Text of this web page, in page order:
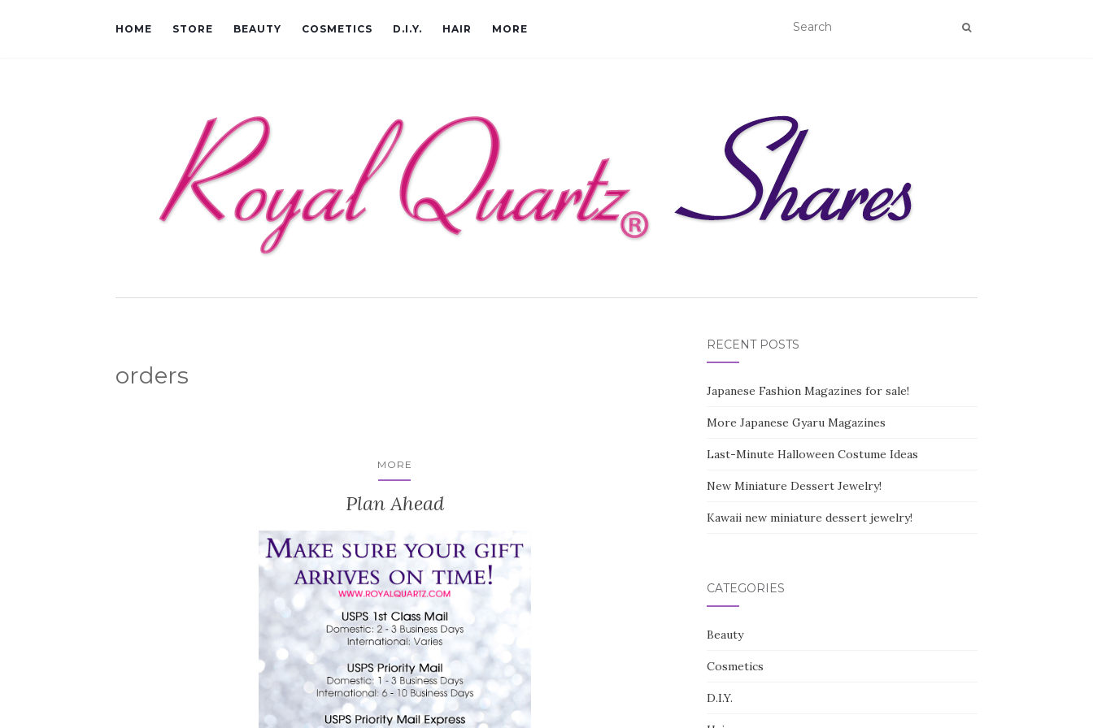
HOME STORE BEAUTY COSMETICS D.I.Y. HAIR MORE
orders
MORE
Plan Ahead
RECENT POSTS
Japanese Fashion Magazines for sale!
More Japanese Gyaru Magazines
Last-Minute Halloween Costume Ideas
New Miniature Dessert Jewelry!
Kawaii new miniature dessert jewelry!
CATEGORIES
Beauty
Cosmetics
D.I.Y.